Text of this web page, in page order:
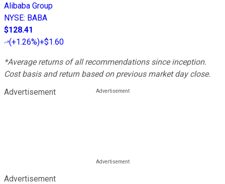
Alibaba Group
NYSE: BABA
$128.41
(+1.26%)+$1.60
*Average returns of all recommendations since inception.
Cost basis and return based on previous market day close.
Advertisement
Advertisement